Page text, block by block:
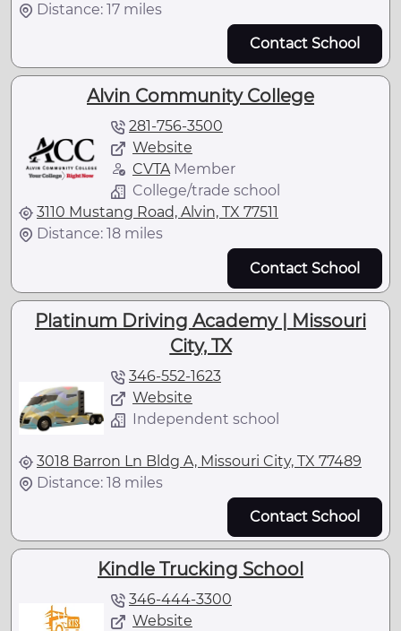
Distance: 17 miles
Contact School
Alvin Community College
281-756-3500
Website
CVTAMember
College/trade school
3110 Mustang Road, Alvin, TX 77511
Distance: 18 miles
Contact School
Platinum Driving Academy | Missouri
City, TX
346-552-1623
Website
Independent school
3018 Barron Ln Bldg A, Missouri City, TX 77489
Distance: 18 miles
Contact School
Kindle Trucking School
346-444-3300
Website